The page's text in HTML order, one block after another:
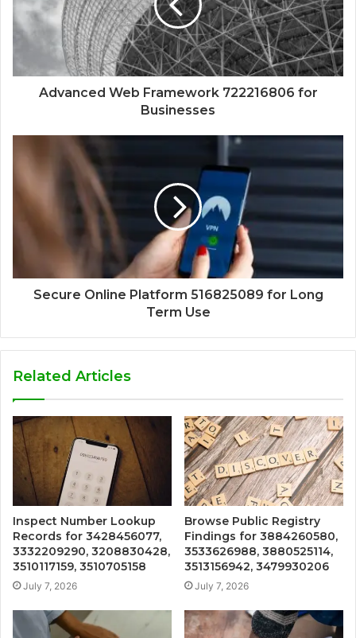
Advanced Web Framework 722216806 for
Businesses
Secure Online Platform 516825089 for Long
Term Use
Related Articles
Inspect Number Lookup
Records for 3428456077,
3332209290, 3208830428,
3510117159, 3510705158
July 7, 2026
Browse Public Registry
Findings for 3884260580,
3533626988, 3880525114,
3513156942, 3479930206
July 7, 2026